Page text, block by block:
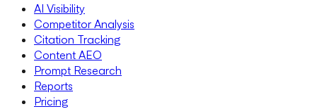
AI Visibility
Competitor Analysis
Citation Tracking
Content AEO
Prompt Research
Reports
Pricing